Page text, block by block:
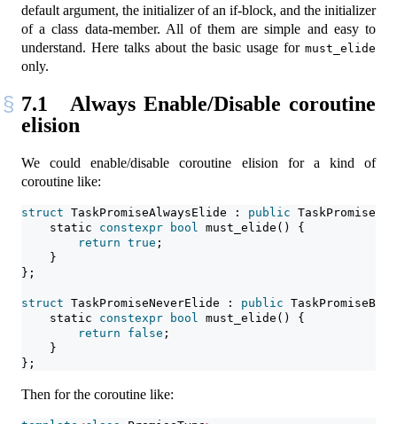
default argument, the initializer of an if-block, and the initializer
of a class data-member. All of them are simple and easy to
understand. Here talks about the basic usage for must_elide
only.
7.1
Always Enable/Disable coroutine
elision
We could enable/disable coroutine elision for a kind of
coroutine like:
struct TaskPromiseAlwaysElide : public
static
constexpr bool
must_elide() {
return true ;
    }
};
struct TaskPromiseNeverElide : public
static
constexpr bool
must_elide() {
return
false ;
    }
};
Then for the coroutine like: